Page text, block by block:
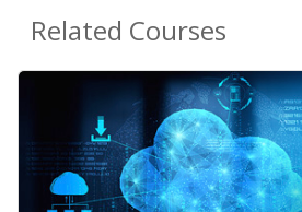
Related Courses